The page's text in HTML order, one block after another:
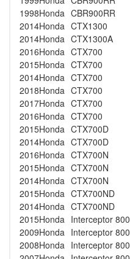
1998Honda CBR900RR
2014Honda CTX1300
2014Honda CTX1300A
2016Honda CTX700
2015Honda CTX700
2014Honda CTX700
2018Honda CTX700
2017Honda CTX700
2016Honda CTX700
2015Honda CTX700D
2014Honda CTX700D
2016Honda CTX700N
2015Honda CTX700N
2014Honda CTX700N
2015Honda CTX700ND
2014Honda CTX700ND
2015Honda Interceptor 800
2009Honda Interceptor 800
2008Honda Interceptor 800